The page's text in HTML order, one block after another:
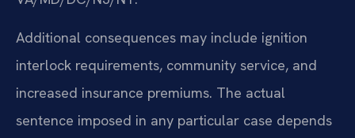
Additional consequences may include ignition
interlock requirements, community service, and
increased insurance premiums. The actual
sentence imposed in any particular case depends